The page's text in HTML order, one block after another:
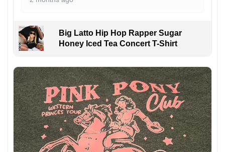
Big Latto Hip Hop Rapper Sugar
Honey Iced Tea Concert T-Shirt